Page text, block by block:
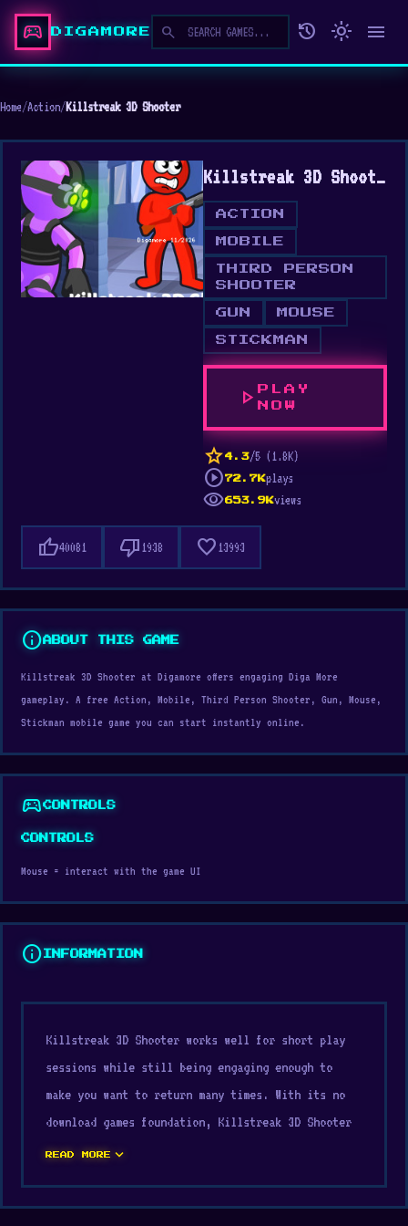
sports_esports DIGAMORE search history light_mode menu
Home/Action/Killstreak 3D Shooter
Killstreak 3D Shooter
ACTION
MOBILE
THIRD PERSON
SHOOTER
GUN MOUSE
STICKMAN
play_arrow
PLAY
NOW
star 4.3/5 (1.8K)
play_circle 72.7Kplays
visibility653.9Kviews
thumb_up40081 thumb_down 1938 favorite 13993
infoABOUT THIS GAME
Killstreak 3D Shooter at Digamore offers engaging Diga More
gameplay. A free Action, Mobile, Third Person Shooter, Gun, Mouse,
Stickman mobile game you can start instantly online.
sports_esportsCONTROLS
CONTROLS
Mouse = interact with the game UI
info INFORMATION
Killstreak 3D Shooter works well for short play
sessions while still being engaging enough to
make you want to return many times. With its no
download games foundation, Killstreak 3D Shooter
creates a quick entry point and keeps players
helps Killstreak 3D Shooter maintain responsive
READ MORE expand_more